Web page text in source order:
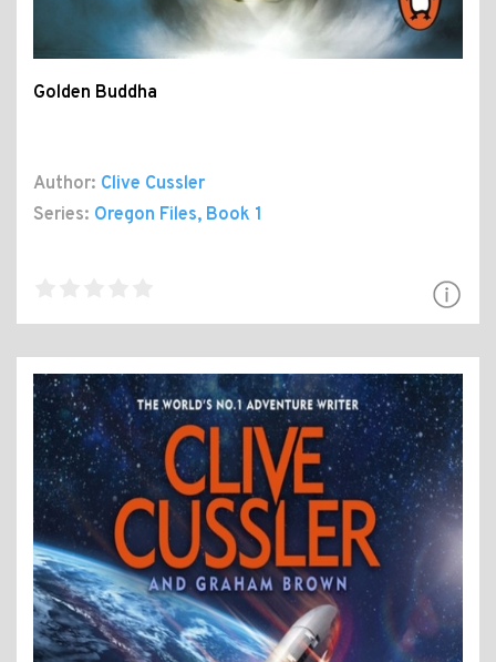
Golden Buddha
Author: Clive Cussler
Series: Oregon Files, Book 1